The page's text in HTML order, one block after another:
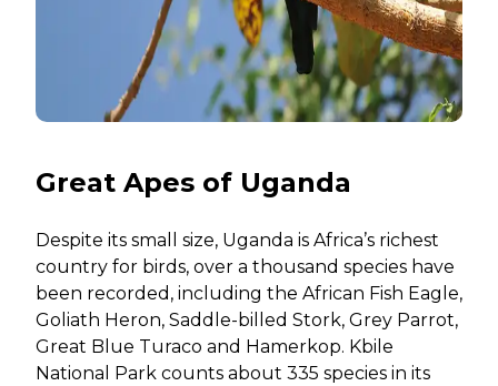
Great Apes of Uganda
Despite its small size, Uganda is Africa’s richest
country for birds, over a thousand species have
been recorded, including the African Fish Eagle,
Goliath Heron, Saddle-billed Stork, Grey Parrot,
Great Blue Turaco and Hamerkop. Kbile
National Park counts about 335 species in its